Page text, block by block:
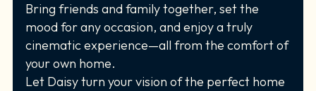
Bring friends and family together, set the
mood for any occasion, and enjoy a truly
cinematic experience—all from the comfort of
your own home.
Let Daisy turn your vision of the perfect home